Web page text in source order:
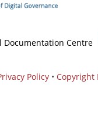
Documentation Centre
Policy • Copyright